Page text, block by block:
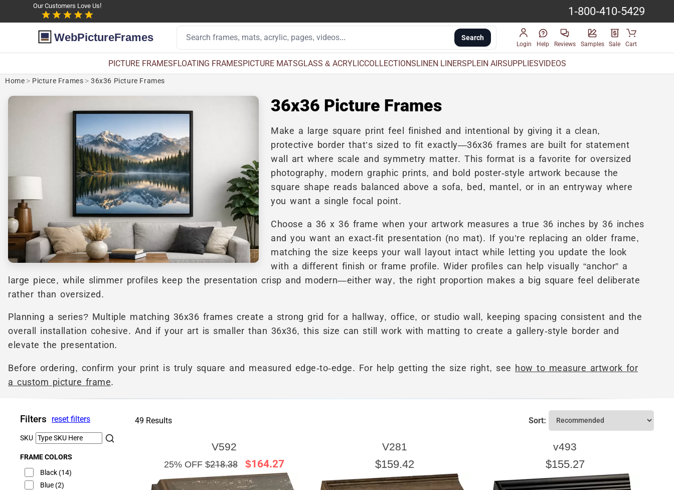
Our Customers Love Us! 1-800-410-5429
WebPictureFrames Search
Login Help Reviews Samples Sale Cart
PICTURE FRAMESFLOATING FRAMESPICTURE MATSGLASS & ACRYLICCOLLECTIONSLINEN LINERSPLEIN AIRSUPPLIESVIDEOS
Home > Picture Frames > 36x36 Picture Frames
36x36 Picture Frames
Make a large square print feel finished and intentional by giving it a clean,
protective border that’s sized to fit exactly—36x36 frames are built for statement
wall art where scale and symmetry matter. This format is a favorite for oversized
photography, modern graphic prints, and bold poster-style artwork because the
square shape reads balanced above a sofa, bed, mantel, or in an entryway where
you want a single focal point.
Choose a 36 x 36 frame when your artwork measures a true 36 inches by 36 inches
and you want an exact-fit presentation (no mat). If you’re replacing an older frame,
matching the size keeps your wall layout intact while letting you update the look
with a different finish or frame profile. Wider profiles can help visually “anchor” a
large piece, while slimmer profiles keep the presentation crisp and modern—either way, the right proportion makes a big square feel deliberate
rather than oversized.
Planning a series? Multiple matching 36x36 frames create a strong grid for a hallway, office, or studio wall, keeping spacing consistent and the
overall installation cohesive. And if your art is smaller than 36x36, this size can still work with matting to create a gallery-style border and
elevate the presentation.
Before ordering, confirm your print is truly square and measured edge-to-edge. For help getting the size right, see how to measure artwork for
a custom picture frame.
Filters reset filters
SKU
FRAME COLORS
Black(14)
Blue(2)
49 Results Sort:
V592
25% OFF $218.38 $164.27
V281
$159.42
v493
$155.27